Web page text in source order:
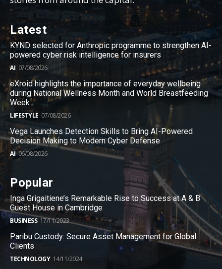
Latest
KYND selected for Anthropic programme to strengthen AI-
powered cyber risk intelligence for insurers
AI 07/08/2026
eXroid highlights the importance of everyday wellbeing
during National Wellness Month and World Breastfeeding
Week
LIFESTYLE 07/08/2026
Vega Launches Detection Skills to Bring AI-Powered
Decision Making to Modern Cyber Defense
AI 06/08/2026
Popular
Inga Grigaitiene’s Remarkable Rise to Success at A & B
Guest House in Cambridge
BUSINESS 17/11/2023
Paribu Custody: Secure Asset Management for Global
Clients
TECHNOLOGY 14/11/2024